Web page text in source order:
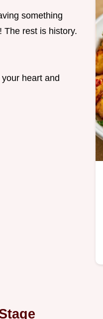
something
The rest is history.
heart and